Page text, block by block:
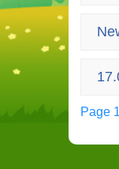
Page 1